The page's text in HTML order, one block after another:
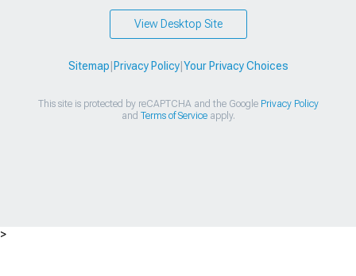
View Desktop Site
Sitemap Privacy Policy| Your Privacy Choices
This site is protected by reCAPTCHA and the Google Privacy Policy
and Terms of Serviceapply.
>